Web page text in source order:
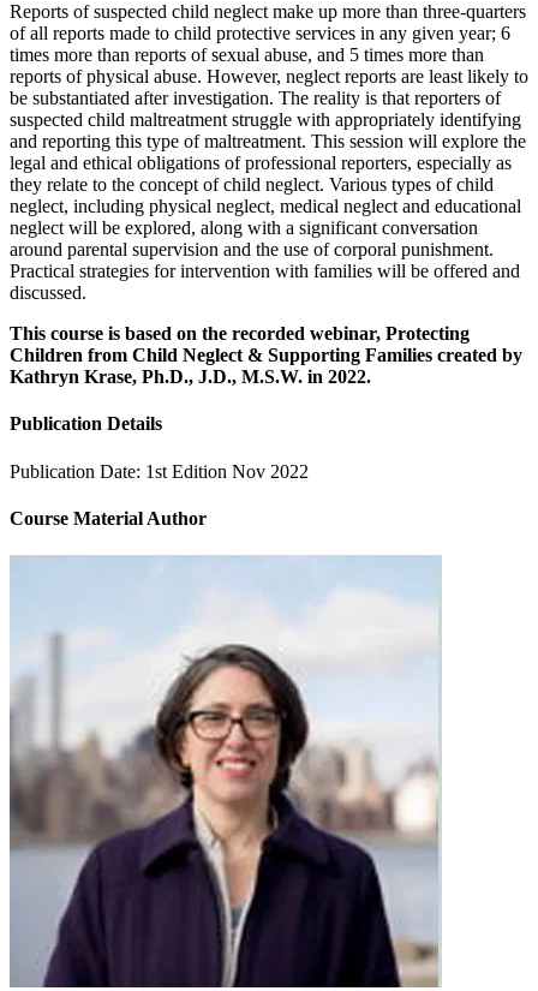
Reports of suspected child neglect make up more than three-quarters
of all reports made to child protective services in any given year; 6
times more than reports of sexual abuse, and 5 times more than
reports of physical abuse. However, neglect reports are least likely to
be substantiated after investigation. The reality is that reporters of
suspected child maltreatment struggle with appropriately identifying
and reporting this type of maltreatment. This session will explore the
legal and ethical obligations of professional reporters, especially as
they relate to the concept of child neglect. Various types of child
neglect, including physical neglect, medical neglect and educational
neglect will be explored, along with a significant conversation
around parental supervision and the use of corporal punishment.
Practical strategies for intervention with families will be offered and
discussed.
This course is based on the recorded webinar, Protecting
Children from Child Neglect & Supporting Families created by
Kathryn Krase, Ph.D., J.D., M.S.W. in 2022.
Publication Details
Publication Date: 1st Edition Nov 2022
Course Material Author